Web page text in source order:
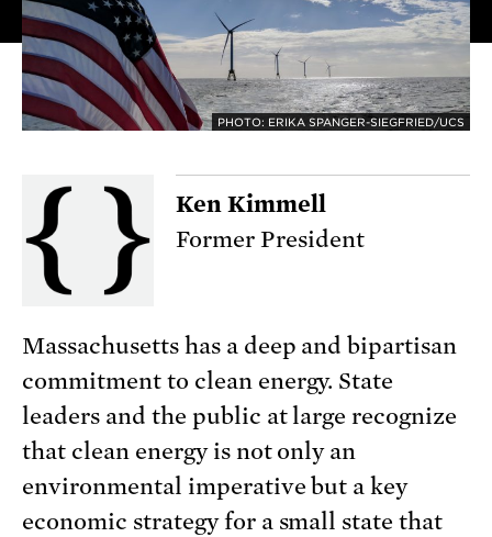
PHOTO: ERIKA SPANGER-SIEGFRIED/UCS
Ken Kimmell
Former President
Massachusetts has a deep and bipartisan
commitment to clean energy. State
leaders and the public at large recognize
that clean energy is not only an
environmental imperative but a key
economic strategy for a small state that